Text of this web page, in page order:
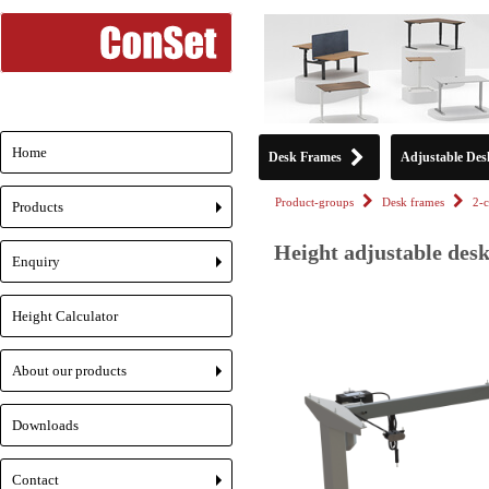
Desk Frames Adjustable
Product-groups Desk frames 2-
Height adjustable
Home
+
Products
+
Enquiry
Height Calculator
+
About our products
Downloads
Contact